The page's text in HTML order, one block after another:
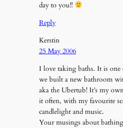
day to you!!
Reply
Kerstin
25 May 2006
I love taking baths. It is one
we built a new bathroom
aka the Ubertub! It’s my
it often, with my favourite
candlelight and music.
Your musings about